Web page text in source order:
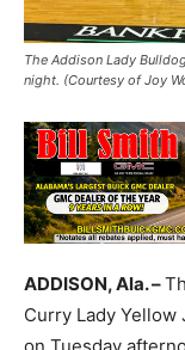
The Addison Lady
night. (Courtesy of Joy
ADDISON, Ala. –
Curry Lady Yellow